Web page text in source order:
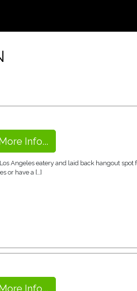
Info...
Angeles eatery and laid back hangout
or have a […]
Info...